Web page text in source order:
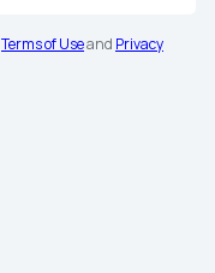
Terms of Useand Privacy